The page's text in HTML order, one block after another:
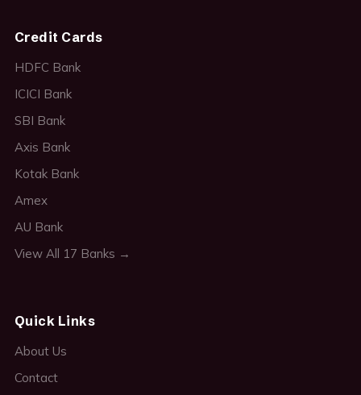
Credit Cards
HDFC Bank
ICICI Bank
SBI Bank
Axis Bank
Kotak Bank
Amex
AU Bank
View All 17 Banks →
Quick Links
About Us
Contact